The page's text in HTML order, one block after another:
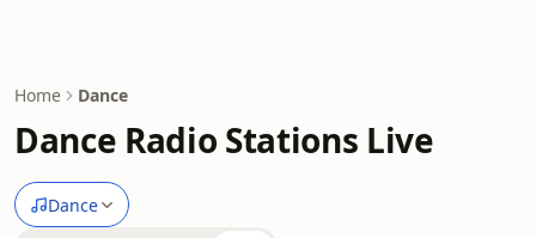
Home Dance
Dance Radio Stations Live
Dance